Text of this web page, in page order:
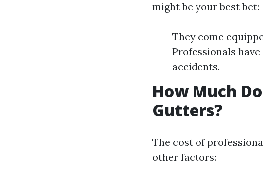
might be your best bet:
They come
Professionals
accidents.
How Much
Gutters?
The cost of
other factors: